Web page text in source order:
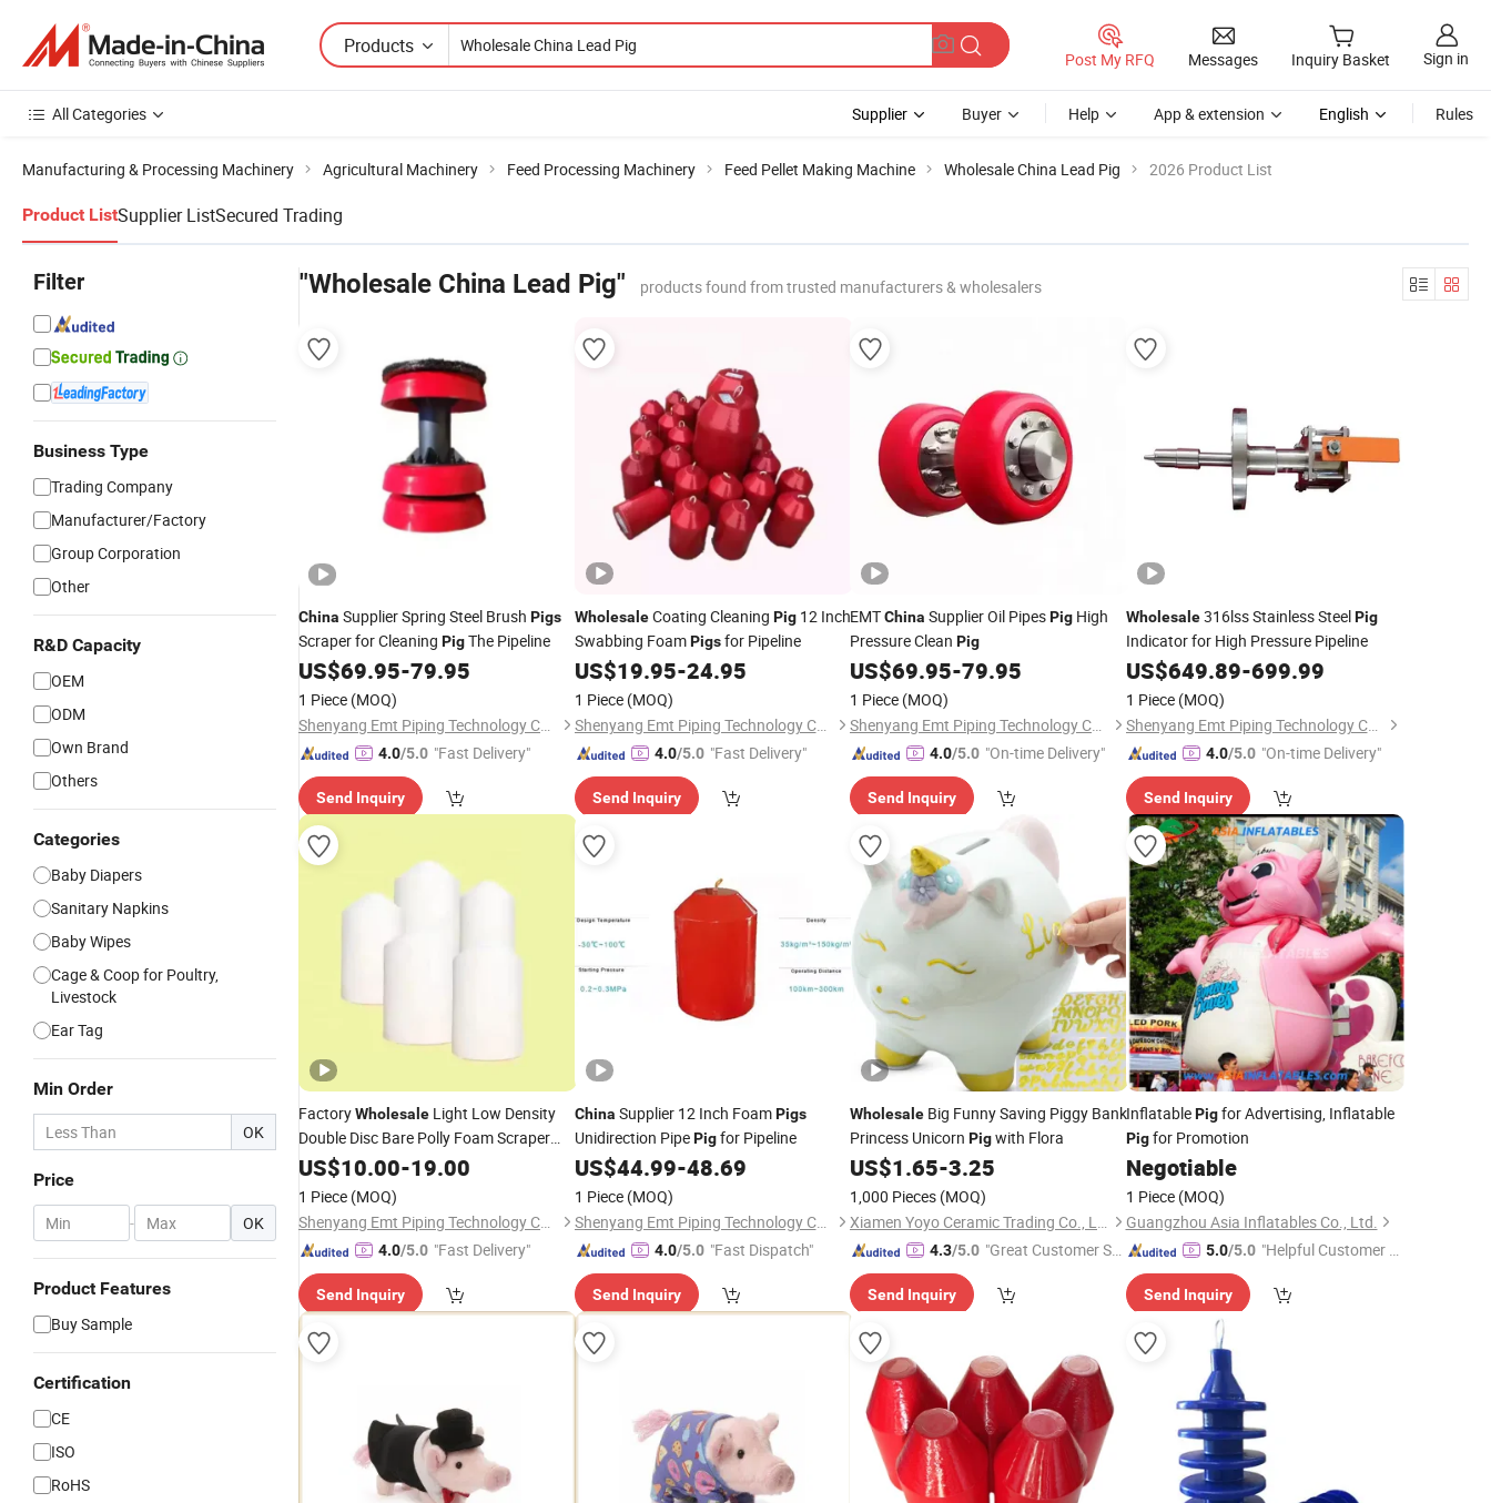
Products
Post My RFQ Messages Inquiry Basket Sign in
All Categories Supplier Buyer Help App & extension English Rules
Manufacturing & Processing Machinery Agricultural Machinery Feed Processing Machinery Feed Pellet Making Machine Wholesale China Lead Pig 2026 Product List
Product ListSupplier ListSecured Trading
Filter
Business Type
Trading Company
Manufacturer/Factory
Group Corporation
Other
R&D Capacity
OEM
ODM
Own Brand
Others
Categories
Baby Diapers
Sanitary Napkins
Baby Wipes
Cage & Coop for Poultry,
Livestock
Ear Tag
Min Order
OK
Price
- OK
Product Features
Buy Sample
Certification
CE
ISO
RoHS
"Wholesale China Lead Pig" products found from trusted manufacturers & wholesalers
China Supplier Spring Steel Brush Pigs
Scraper for Cleaning PigThe Pipeline
US$69.95-79.95
1 Piece (MOQ)
Shenyang Emt Piping Technology Co., Ltd.
4.0/5.0 "Fast Delivery"
Send Inquiry
WholesaleCoating Cleaning Pig12 Inch
Swabbing FoamPigsfor Pipeline
US$19.95-24.95
1 Piece (MOQ)
Shenyang Emt Piping Technology Co., Ltd.
4.0/5.0 "Fast Delivery"
Send Inquiry
EMTChina Supplier Oil PipesPig High
Pressure Clean Pig
US$69.95-79.95
1 Piece (MOQ)
Shenyang Emt Piping Technology Co., Ltd.
4.0/5.0 "On-time Delivery"
Send Inquiry
Wholesale316lss Stainless SteelPig
Indicator for High Pressure Pipeline
US$649.89-699.99
1 Piece (MOQ)
Shenyang Emt Piping Technology Co., Ltd.
4.0/5.0 "On-time Delivery"
Send Inquiry
FactoryWholesale Light Low Density
Double Disc Bare Polly Foam Scraper
Pig
US$10.00-19.00
1 Piece (MOQ)
Shenyang Emt Piping Technology Co., Ltd.
4.0/5.0 "Fast Delivery"
Send Inquiry
China Supplier 12 Inch FoamPigs
Unidirection PipePigfor Pipeline
US$44.99-48.69
1 Piece (MOQ)
Shenyang Emt Piping Technology Co., Ltd.
4.0/5.0 "Fast Dispatch"
Send Inquiry
Wholesale Big Funny Saving Piggy Bank
Princess Unicorn Pigwith Flora
US$1.65-3.25
1,000 Pieces (MOQ)
Xiamen Yoyo Ceramic Trading Co., Ltd.
4.3/5.0 "Great Customer Se
Send Inquiry
InflatablePigfor Advertising, Inflatable
Pigfor Promotion
Negotiable
1 Piece (MOQ)
Guangzhou Asia Inflatables Co., Ltd.
5.0/5.0 "Helpful Customer S
Send Inquiry